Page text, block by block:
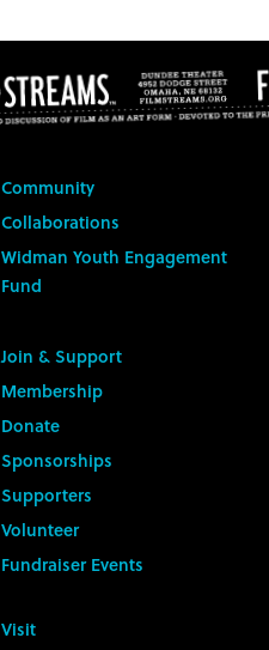
Community
Collaborations
Widman Youth Engagement
Fund
Join & Support
Membership
Donate
Sponsorships
Supporters
Volunteer
Fundraiser Events
Visit